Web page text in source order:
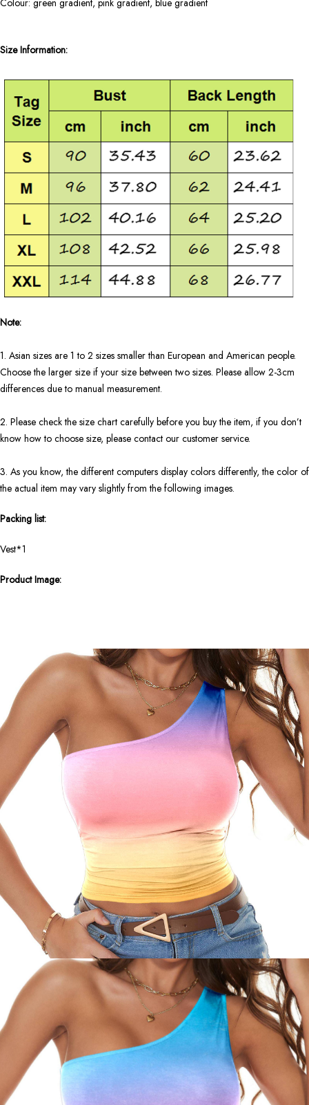
Colour: green gradient, pink gradient, blue gradient
Size Information:
Note:
1. Asian sizes are 1 to 2 sizes smaller than European and American people.
Choose the larger size if your size between two sizes. Please allow 2-3cm
differences due to manual measurement.
2. Please check the size chart carefully before you buy the item, if you don’t
know how to choose size, please contact our customer service.
3. As you know, the different computers display colors differently, the color of
the actual item may vary slightly from the following images.
Packing list:
Vest*1
Product Image: